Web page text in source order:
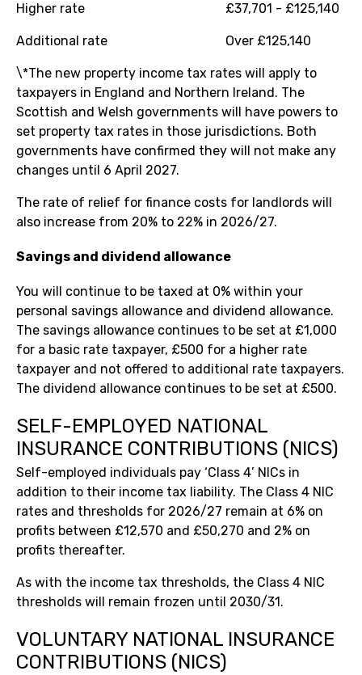
Higher rate £37,701 - £125,140
Additional rate Over £125,140
\*The new property income tax rates will apply to
taxpayers in England and Northern Ireland. The
Scottish and Welsh governments will have powers to
set property tax rates in those jurisdictions. Both
governments have confirmed they will not make any
changes until 6 April 2027.
The rate of relief for finance costs for landlords will
also increase from 20% to 22% in 2026/27.
Savings and dividend allowance
You will continue to be taxed at 0% within your
personal savings allowance and dividend allowance.
The savings allowance continues to be set at £1,000
for a basic rate taxpayer, £500 for a higher rate
taxpayer and not offered to additional rate taxpayers.
The dividend allowance continues to be set at £500.
SELF-EMPLOYED NATIONAL
INSURANCE CONTRIBUTIONS (NICS)
Self-employed individuals pay ‘Class 4’ NICs in
addition to their income tax liability. The Class 4 NIC
rates and thresholds for 2026/27 remain at 6% on
profits between £12,570 and £50,270 and 2% on
profits thereafter.
As with the income tax thresholds, the Class 4 NIC
thresholds will remain frozen until 2030/31.
VOLUNTARY NATIONAL INSURANCE
CONTRIBUTIONS (NICS)